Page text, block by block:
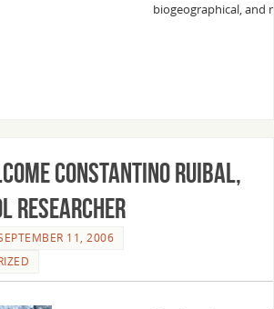
biogeographical, and
Constantino Ruibal,
Researcher
11, 2006